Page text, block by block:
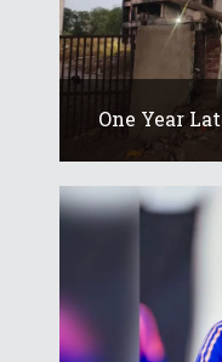
One Year